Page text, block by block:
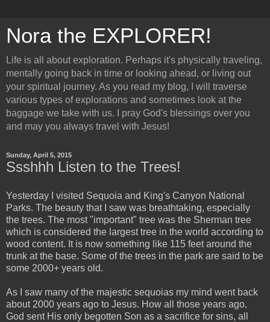
Nora the EXPLORER!
Life is all about exploration. Perhaps it's physically traveling,
mentally going back in time or looking ahead, or living out
your spiritual journey. As you read my blog, I will traverse
various types of explorations and sometimes look at the
baggage we take with us. I pray God's blessings over you
and may you always travel with Jesus!
Sunday, April 5, 2015
Ssshhh Listen to the Trees!
Yesterday I visited Sequoia and King's Canyon National
Parks. The beauty that I saw was breathtaking, especially
the trees. The most "important" tree was the Sherman tree
which is considered the largest tree in the world according to
wood content. It is now something like 115 feet around the
trunk at the base. Some of the trees in the park are said to be
some 2000+ years old.
As I saw many of the majestic sequoias my mind went back
about 2000 years ago to Jesus. How all those years ago,
God sent His only begotten Son as a sacrifice for sins, all